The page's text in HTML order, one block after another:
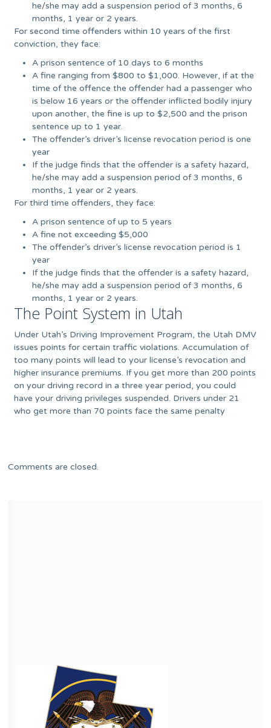
he/she may add a suspension period of 3 months, 6
months, 1 year or 2 years.
For second time offenders within 10 years of the first
conviction, they face:
A prison sentence of 10 days to 6 months
A fine ranging from $800 to $1,000. However, if at the
time of the offence the offender had a passenger who
is below 16 years or the offender inflicted bodily injury
upon another, the fine is up to $2,500 and the prison
sentence up to 1 year.
The offender’s driver’s license revocation period is one
year
If the judge finds that the offender is a safety hazard,
he/she may add a suspension period of 3 months, 6
months, 1 year or 2 years.
For third time offenders, they face:
A prison sentence of up to 5 years
A fine not exceeding $5,000
The offender’s driver’s license revocation period is 1
year
If the judge finds that the offender is a safety hazard,
he/she may add a suspension period of 3 months, 6
months, 1 year or 2 years.
The Point System in Utah
Under Utah’s Driving Improvement Program, the Utah DMV
issues points for certain traffic violations. Accumulation of
too many points will lead to your license’s revocation and
higher insurance premiums. If you get more than 200 points
on your driving record in a three year period, you could
have your driving privileges suspended. Drivers under 21
who get more than 70 points face the same penalty
Comments are closed.